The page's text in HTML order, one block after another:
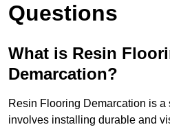
Questions
What is Resin
Demarcation?
Resin Flooring Demarcation is
involves installing durable and